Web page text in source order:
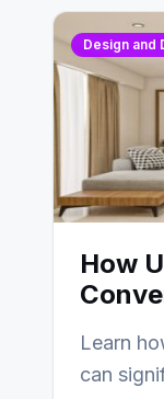
Design and
How
Learn
can